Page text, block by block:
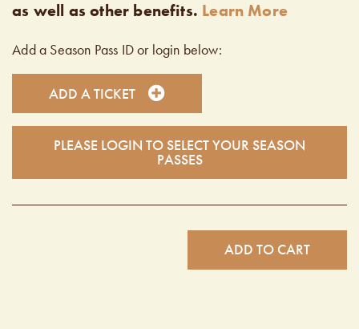
as well as other benefits. Learn More
Add a Season Pass ID or login below:
ADD A TICKET
PLEASE LOGIN TO SELECT YOUR SEASON
PASSES
ADD TO CART